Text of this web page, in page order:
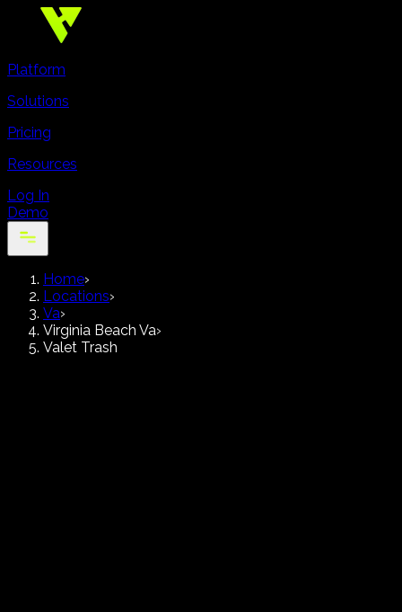
Platform
Solutions
Pricing
Resources
Log In
Demo
Home›
Locations›
Va›
Virginia Beach Va›
Valet Trash